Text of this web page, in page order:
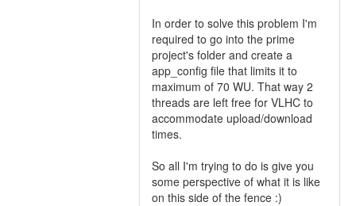
In order to solve this problem I'm
required to go into the prime
project's folder and create a
app_config file that limits it to
maximum of 70 WU. That way 2
threads are left free for VLHC to
accommodate upload/download
times.
So all I'm trying to do is give you
some perspective of what it is like
on this side of the fence :)